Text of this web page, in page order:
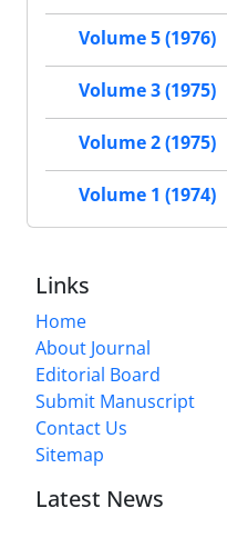
Volume 5 (1976)
Volume 3 (1975)
Volume 2 (1975)
Volume 1 (1974)
Links
Home
About Journal
Editorial Board
Submit Manuscript
Contact Us
Sitemap
Latest News